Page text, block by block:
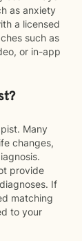
as anxiety
a licensed
such as
or in-app
Many
changes,
provide
If
matching
to your